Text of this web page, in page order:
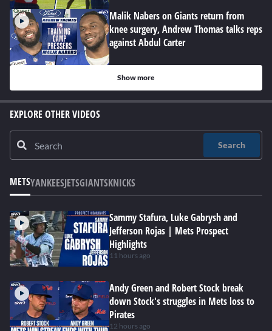
Malik Nabers on Giants return from
knee surgery, Andrew Thomas talks reps
against Abdul Carter
Show more
EXPLORE OTHER VIDEOS
Search
METSYANKEESJETSGIANTSKNICKS
Sammy Stafura, Luke Gabrysh and
Jefferson Rojas | Mets Prospect
Highlights
11 hours ago
Andy Green and Robert Stock break
down Stock's struggles in Mets loss to
Pirates
12 hours ago